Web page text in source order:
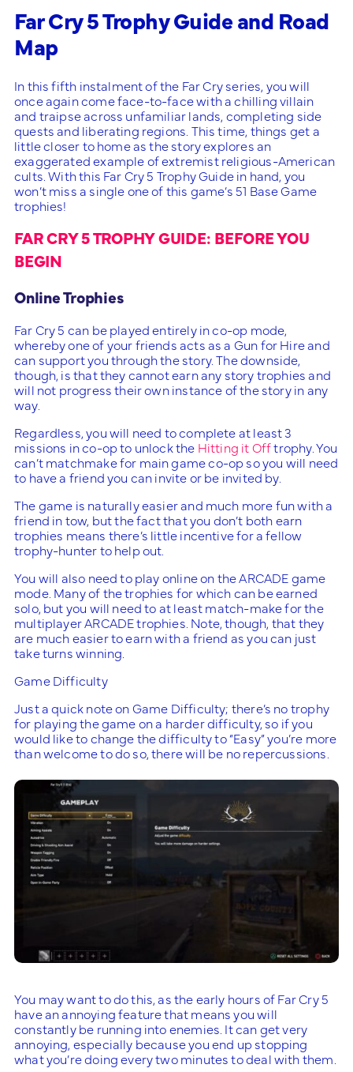
Far Cry 5 Trophy Guide and Road
Map
In this fifth instalment of the Far Cry series, you will
once again come face-to-face with a chilling villain
and traipse across unfamiliar lands, completing side
quests and liberating regions. This time, things get a
little closer to home as the story explores an
exaggerated example of extremist religious-American
cults. With this Far Cry 5 Trophy Guide in hand, you
won’t miss a single one of this game’s 51 Base Game
trophies!
FAR CRY 5 TROPHY GUIDE: BEFORE YOU
BEGIN
Online Trophies
Far Cry 5 can be played entirely in co-op mode,
whereby one of your friends acts as a Gun for Hire and
can support you through the story. The downside,
though, is that they cannot earn any story trophies and
will not progress their own instance of the story in any
way.
Regardless, you will need to complete at least 3
missions in co-op to unlock the Hitting it Offtrophy. You
can’t matchmake for main game co-op so you will need
to have a friend you can invite or be invited by.
The game is naturally easier and much more fun with a
friend in tow, but the fact that you don’t both earn
trophies means there’s little incentive for a fellow
trophy-hunter to help out.
You will also need to play online on the ARCADE game
mode. Many of the trophies for which can be earned
solo, but you will need to at least match-make for the
multiplayer ARCADE trophies. Note, though, that they
are much easier to earn with a friend as you can just
take turns winning.
Game Difficulty
Just a quick note on Game Difficulty; there’s no trophy
for playing the game on a harder difficulty, so if you
would like to change the difficulty to “Easy” you’re more
than welcome to do so, there will be no repercussions.
You may want to do this, as the early hours of Far Cry 5
have an annoying feature that means you will
constantly be running into enemies. It can get very
annoying, especially because you end up stopping
what you’re doing every two minutes to deal with them.